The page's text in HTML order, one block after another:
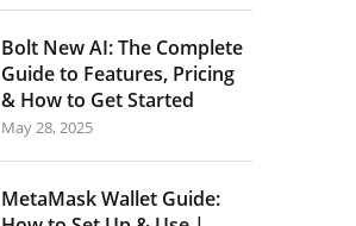
Bolt New AI: The Complete
Guide to Features, Pricing
& How to Get Started
May 28, 2025
MetaMask Wallet Guide: